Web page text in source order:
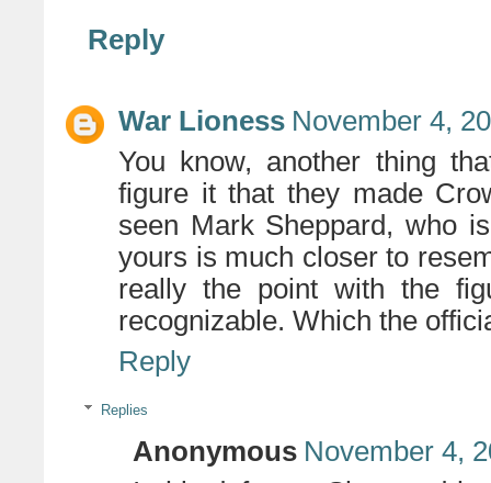
Reply
War Lioness November 4,
You know, another thing
figure it that they made
seen Mark Sheppard, who
yours is much closer to
really the point with the
recognizable. Which the
Reply
Replies
Anonymous November 4,